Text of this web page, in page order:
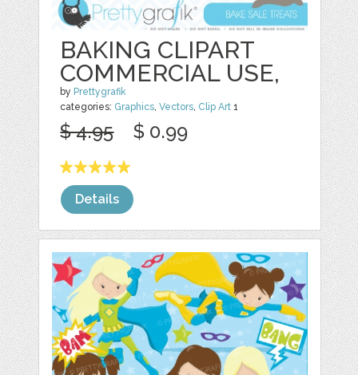
BAKING CLIPART
COMMERCIAL USE,
by Prettygrafik
categories: Graphics,Vectors, Clip Art 1
$ 4.95 $ 0.99
Details